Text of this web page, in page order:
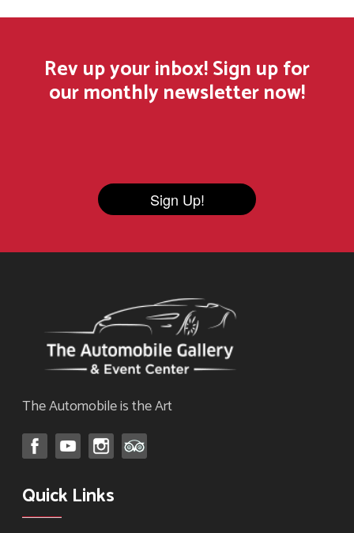
Rev up your inbox! Sign up for
our monthly newsletter now!
Sign Up!
The Automobile is the Art
Quick Links